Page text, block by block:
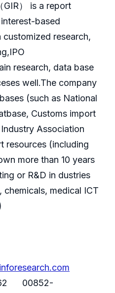
GIR） is a report
based
research,
research, data base
well.The company
(such as National
Customs import
Association
resources (including
more than 10 years
or R&D in dustries
medical ICT
00852-